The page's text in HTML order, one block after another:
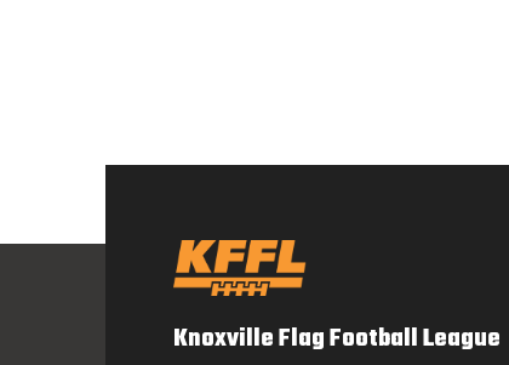
Knoxville Flag Football League